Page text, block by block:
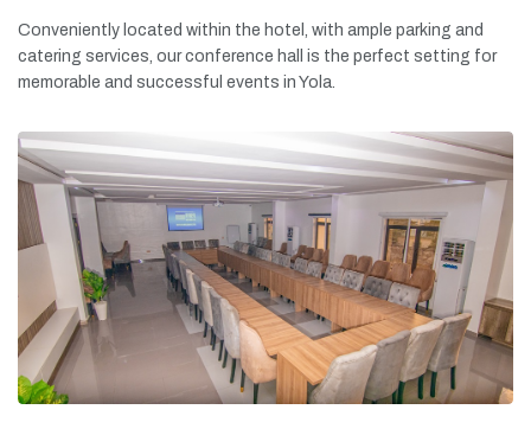
Conveniently located within the hotel, with ample parking and
catering services, ourconference hall is the perfect setting for
memorable and successful events in Yola.